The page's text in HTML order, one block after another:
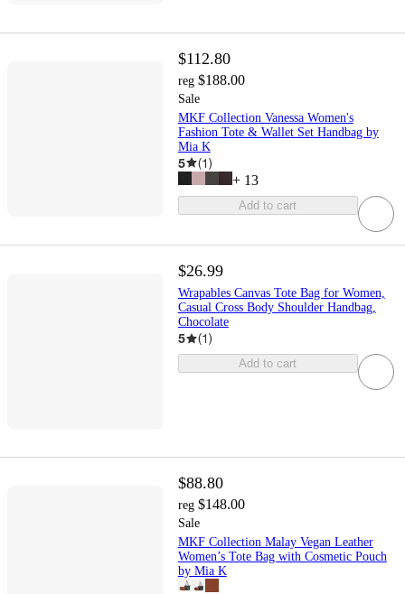
$112.80
reg $188.00
Sale
MKF Collection Vanessa Women's
Fashion Tote & Wallet Set Handbag by
Mia K
5 (1)
+ 13
Add to cart
$26.99
Wrapables Canvas Tote Bag for Women,
Casual Cross Body Shoulder Handbag,
Chocolate
5 (1)
Add to cart
$88.80
reg $148.00
Sale
MKF Collection Malay Vegan Leather
Women’s Tote Bag with Cosmetic Pouch
by Mia K